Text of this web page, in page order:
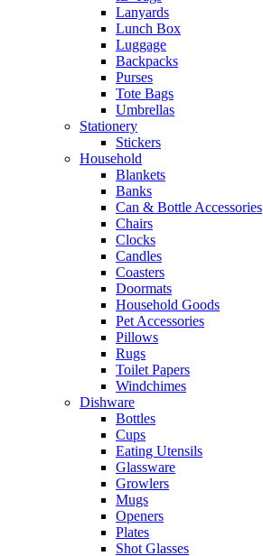
Lanyards
Lunch Box
Luggage
Backpacks
Purses
Tote Bags
Umbrellas
Stationery
Stickers
Household
Blankets
Banks
Can & Bottle Accessories
Chairs
Clocks
Candles
Coasters
Doormats
Household Goods
Pet Accessories
Pillows
Rugs
Toilet Papers
Windchimes
Dishware
Bottles
Cups
Eating Utensils
Glassware
Growlers
Mugs
Openers
Plates
Shot Glasses